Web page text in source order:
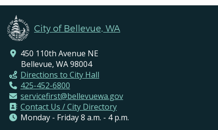
City of Bellevue, WA
450 110th Avenue NE
Bellevue, WA 98004
Directions to City Hall
425-452-6800
servicefirst@bellevuewa.gov
Contact Us / City Directory
Monday - Friday 8 a.m. - 4 p.m.